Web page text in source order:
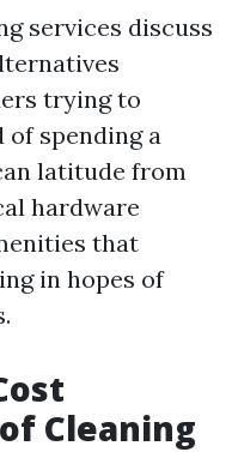
services discuss
trying to
spending a
latitude from
hardware
that
in hopes of
Cleaning